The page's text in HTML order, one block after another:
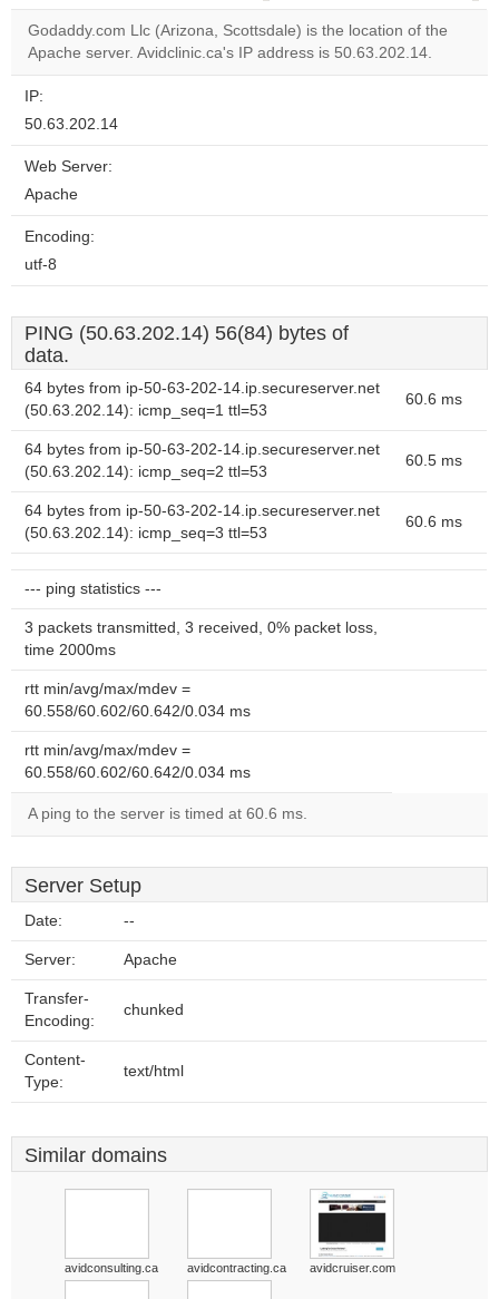
correctly.
Do you
own this
OK
Godaddy.com Llc (Arizona, Scottsdale) is the location of the
Apache server. Avidclinic.ca's IP address is 50.63.202.14.
IP:
50.63.202.14
Web Server:
Apache
Encoding:
utf-8
PING (50.63.202.14) 56(84) bytes of
data.
64 bytes from ip-50-63-202-14.ip.secureserver.net
(50.63.202.14): icmp_seq=1 ttl=53
60.6 ms
64 bytes from ip-50-63-202-14.ip.secureserver.net
(50.63.202.14): icmp_seq=2 ttl=53
60.5 ms
64 bytes from ip-50-63-202-14.ip.secureserver.net
(50.63.202.14): icmp_seq=3 ttl=53
60.6 ms
--- ping statistics ---
3 packets transmitted, 3 received, 0% packet loss,
time 2000ms
rtt min/avg/max/mdev =
60.558/60.602/60.642/0.034 ms
rtt min/avg/max/mdev =
60.558/60.602/60.642/0.034 ms
A ping to the server is timed at 60.6 ms.
Server Setup
Date: --
Server: Apache
Transfer-
Encoding:
chunked
Content-
Type:
text/html
Similar domains
avidconsulting.ca avidcontracting.ca avidcruiser.com